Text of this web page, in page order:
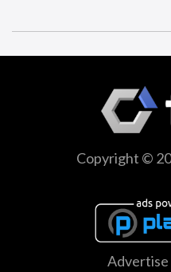
Copyright ©
Advertise